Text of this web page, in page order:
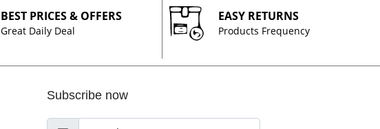
BEST PRICES & OFFERS
Great Daily Deal
EASY RETURNS
Products Frequency
Subscribe now